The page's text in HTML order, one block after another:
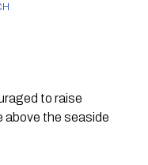
to raise
above the seaside